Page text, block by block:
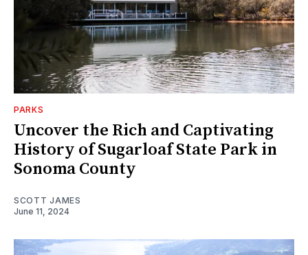
PARKS
Uncover the Rich and Captivating
History of Sugarloaf State Park in
Sonoma County
SCOTT JAMES
June 11, 2024